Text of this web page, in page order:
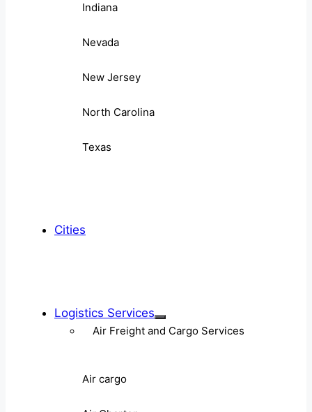
Indiana
Nevada
New Jersey
North Carolina
Texas
Cities
Logistics Services
Air Freight and Cargo Services
Air cargo